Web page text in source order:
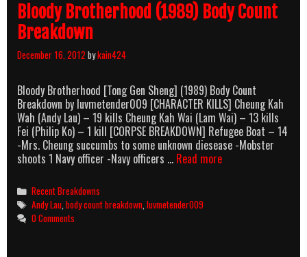
Count
Breakdown
Bloody Brotherhood (1989) Body Count
Breakdown
December 16, 2012 bykain424
Bloody Brotherhood [Tong Gen Sheng] (1989) Body Count
Breakdown by luvmetender009 [CHARACTER KILLS] Cheung Kah
Wah (Andy Lau) – 19 kills Cheung Kah Wai (Lam Wai) – 13 kills
Fei (Philip Ko) – 1 kill [CORPSE BREAKDOWN] Refugee Boat – 14
-Mrs. Cheung succumbs to some unknown diesease -Mobster
shoots 1 Navy officer -Navy officers … Read moreBloody
Categories
Recent Breakdowns
Tags
Andy Lau ,body count breakdown ,luvmetender009
0 Comments